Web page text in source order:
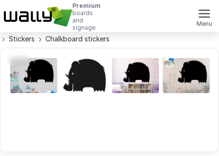
Premium
boards
and
signage
Menu
Stickers Chalkboard stickers